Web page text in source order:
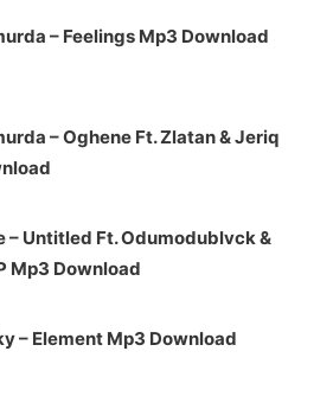
– Feelings Mp3 Download
– Oghene Ft. Zlatan & Jeriq
– Untitled Ft. Odumodublvck &
Mp3 Download
– Element Mp3 Download